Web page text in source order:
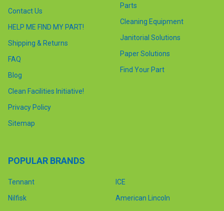
Contact Us
HELP ME FIND MY PART!
Shipping & Returns
FAQ
Blog
Clean Facilities Initiative!
Privacy Policy
Sitemap
Parts
Cleaning Equipment
Janitorial Solutions
Paper Solutions
Find Your Part
POPULAR BRANDS
Tennant
Nilfisk
ICE
American Lincoln